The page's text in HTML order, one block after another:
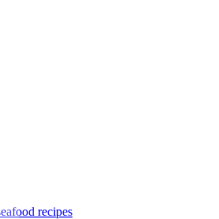
recipes